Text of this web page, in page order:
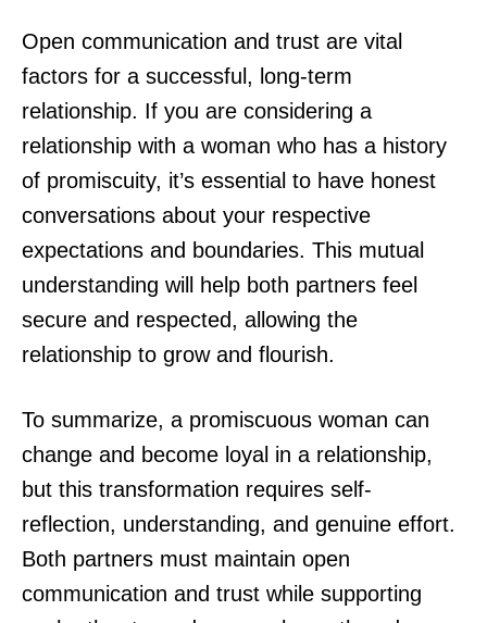
Open communication and trust are vital
factors for a successful, long-term
relationship. If you are considering a
relationship with a woman who has a history
of promiscuity, it’s essential to have honest
conversations about your respective
expectations and boundaries. This mutual
understanding will help both partners feel
secure and respected, allowing the
relationship to grow and flourish.
To summarize, a promiscuous woman can
change and become loyal in a relationship,
but this transformation requires self-
reflection, understanding, and genuine effort.
Both partners must maintain open
communication and trust while supporting